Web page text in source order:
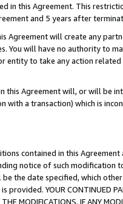
in this Agreement. This
and 5 years after
Agreement will create any
You will have no authority to
entity to take any action
Agreement will, or will be
a transaction) which is
contained in this
notice of such
the date specified, which
YOUR CONTINUED
MODIFICATIONS. IF ANY